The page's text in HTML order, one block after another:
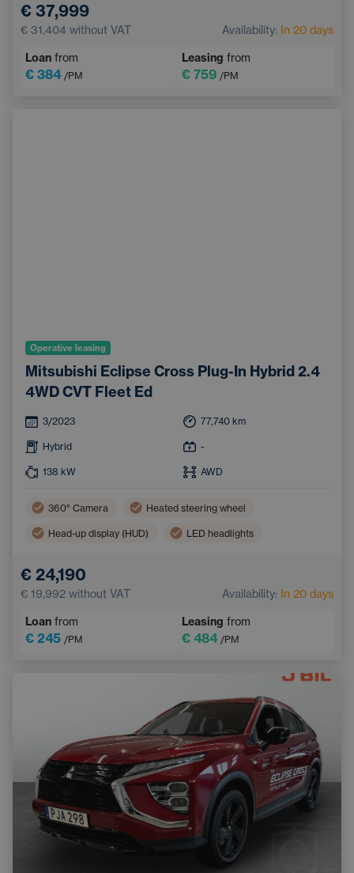
Automatic air conditioning
€ 37,999
€ 31,404 without VAT Availability: In 20 days
Loan from
€ 384 /PM
Leasing from
€ 759 /PM
Operative leasing
Mitsubishi Eclipse Cross Plug-In Hybrid 2.4
4WD CVT Fleet Ed
3/2023 77,740 km
Hybrid -
138 kW AWD
360° Camera Heated steering wheel
Head-up display (HUD) LED headlights
Sign Recognition System
€ 24,190
€ 19,992 without VAT Availability: In 20 days
Loan from
€ 245 /PM
Leasing from
€ 484 /PM